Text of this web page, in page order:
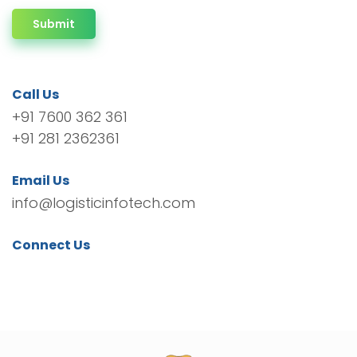
Submit
Call Us
+91 7600 362 361
+91 281 2362361
Email Us
info@logisticinfotech.com
Connect Us